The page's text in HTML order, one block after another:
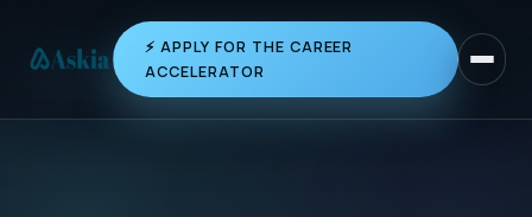
Toggle
⚡ APPLY FOR THE CAREER
ACCELERATOR